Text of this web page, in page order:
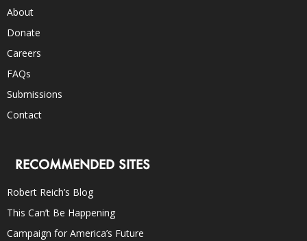
About
Donate
Careers
FAQs
Submissions
Contact
RECOMMENDED SITES
Robert Reich’s Blog
This Can’t Be Happening
Campaign for America’s Future